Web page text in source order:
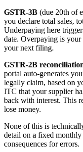
GSTR-3B (due 20th of
you declare total sales,
Underpaying here
date. Overpaying is
your next filing.
GSTR-2B
portal auto-generates
legally claim, based on
ITC that your supplier
back with interest. This
lose money.
None of this is
detail on a fixed
consequences for errors.